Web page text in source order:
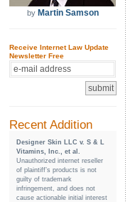
by Martin Samson
Receive Internet Law Update
Newsletter Free
Recent Addition
Designer Skin LLC v. S & L
Vitamins, Inc., et al.
Unauthorized internet reseller
of plaintiff’s products is not
guilty of trademark
infringement, and does not
cause actionable initial interest